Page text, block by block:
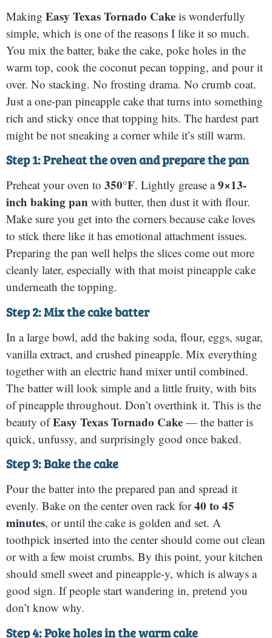
Making Easy Texas Tornado Cake is wonderfully
simple, which is one of the reasons I like it so much.
You mix the batter, bake the cake, poke holes in the
warm top, cook the coconut pecan topping, and pour it
over. No stacking. No frosting drama. No crumb coat.
Just a one-pan pineapple cake that turns into something
rich and sticky once that topping hits. The hardest part
might be not sneaking a corner while it’s still warm.
Step 1: Preheat the oven and prepare the pan
Preheat your oven to 350°F. Lightly grease a9×13-
inch baking pan with butter, then dust it with flour.
Make sure you get into the corners because cake loves
to stick there like it has emotional attachment issues.
Preparing the pan well helps the slices come out more
cleanly later, especially with that moist pineapple cake
underneath the topping.
Step 2: Mix the cake batter
In a large bowl, add the baking soda, flour, eggs, sugar,
vanilla extract, and crushed pineapple. Mix everything
together with an electric hand mixer until combined.
The batter will look simple and a little fruity, with bits
of pineapple throughout. Don’t overthink it. This is the
beauty ofEasy Texas Tornado Cake — the batter is
quick, unfussy, and surprisingly good once baked.
Step 3: Bake the cake
Pour the batter into the prepared pan and spread it
evenly. Bake on the center oven rack for40 to 45
minutes, or until the cake is golden and set. A
toothpick inserted into the center should come out clean
or with a few moist crumbs. By this point, your kitchen
should smell sweet and pineapple-y, which is always a
good sign. If people start wandering in, pretend you
don’t know why.
Step 4: Poke holes in the warm cake